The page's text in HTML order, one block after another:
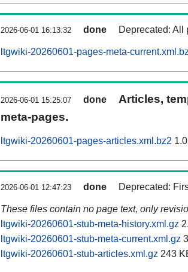
2026-06-01 16:13:32 done Deprecated: All
ltgwiki-20260601-pages-meta-
2026-06-01 15:25:07 done
Articles,
meta-pages.
ltgwiki-20260601-pages-articles.xml.bz2
2026-06-01 12:47:23 done Deprecated:
These files contain no page text, only
ltgwiki-20260601-stub-meta-history.xml.gz
ltgwiki-20260601-stub-meta-current.xml.gz
ltgwiki-20260601-stub-articles.xml.gz 243